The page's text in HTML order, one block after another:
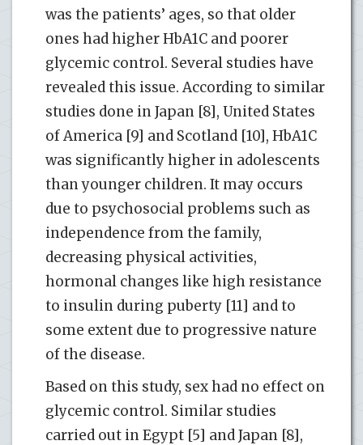
was the patients’ ages, so that older
ones had higher HbA1C and poorer
glycemic control. Several studies have
revealed this issue. According to similar
studies done in Japan [8], United States
of America [9] and Scotland [10], HbA1C
was significantly higher in adolescents
than younger children. It may occurs
due to psychosocial problems such as
independence from the family,
decreasing physical activities,
hormonal changes like high resistance
to insulin during puberty [11] and to
some extent due to progressive nature
of the disease.
Based on this study, sex had no effect on
glycemic control. Similar studies
carried out in Egypt [5] and Japan [8],